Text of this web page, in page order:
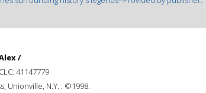
/
41147779
Unionville, N.Y. : ©1998.